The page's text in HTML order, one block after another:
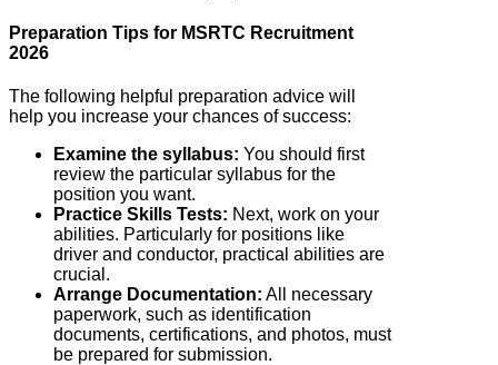
Preparation Tips for MSRTC Recruitment
2026
The following helpful preparation advice will
help you increase your chances of success:
Examine the syllabus: You should first
review the particular syllabus for the
position you want.
Practice Skills Tests: Next, work on your
abilities. Particularly for positions like
driver and conductor, practical abilities are
crucial.
Arrange Documentation: All necessary
paperwork, such as identification
documents, certifications, and photos, must
be prepared for submission.